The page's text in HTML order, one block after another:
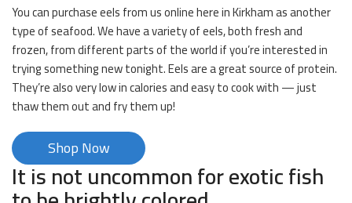
You can purchase eels from us online here in Kirkham as another
type of seafood. We have a variety of eels, both fresh and
frozen, from different parts of the world if you’re interested in
trying something new tonight. Eels are a great source of protein.
They’re also very low in calories and easy to cook with — just
thaw them out and fry them up!
Shop Now
It is not uncommon for exotic fish